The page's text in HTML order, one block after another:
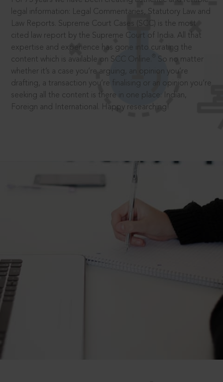
legal information: Legal Commentaries, Statutory Law and
Law Reports. Supreme Court Cases (SCC) is the most
cited law report by the Supreme Court of India. All that
expertise and experience has gone into curating the
content which is available on SCC Online.
So no matter
whether it’s a case you’re arguing, an opinion you’re
drafting, a transaction you’re finalising or an opinion you’re
seeking all the content is there in one place: Indian,
Foreign and International. Happy researching!